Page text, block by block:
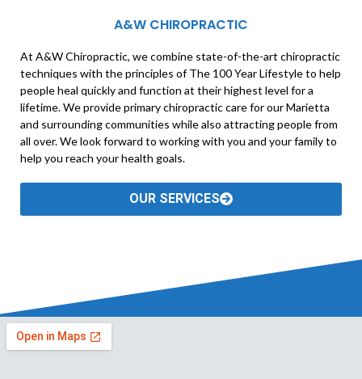
A&W CHIROPRACTIC
At A&W Chiropractic, we combine state-of-the-art chiropractic
techniques with the principles of The 100 Year Lifestyle to help
people heal quickly and function at their highest level for a
lifetime. We provide primary chiropractic care for our Marietta
and surrounding communities while also attracting people from
all over. We look forward to working with you and your family to
help you reach your health goals.
OUR SERVICES